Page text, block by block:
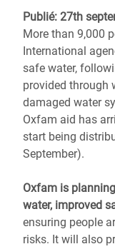
Publié: 27th
More than 9,000
International
safe water,
provided through
damaged water
Oxfam aid has
start being
September).
Oxfam is
water, improved
ensuring people
risks. It will also